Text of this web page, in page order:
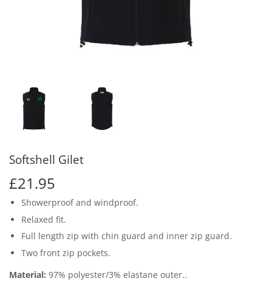
Softshell Gilet
£21.95
Showerproof and windproof.
Relaxed fit.
Full length zip with chin guard and inner zip guard.
Two front zip pockets.
Material: 97% polyester/3% elastane outer..